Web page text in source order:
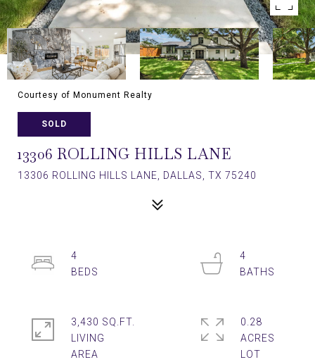
Courtesy of Monument Realty
SOLD
13306 ROLLING HILLS LANE
13306 ROLLING HILLS LANE, DALLAS, TX 75240
4
4
3,430 SQ.FT.
LIVING
0.28
ACRES